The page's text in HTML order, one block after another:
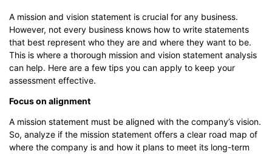
A mission and vision statement is crucial for any business.
However, not every business knows how to write statements
that best represent who they are and where they want to be.
This is where a thorough mission and vision statement analysis
can help. Here are a few tips you can apply to keep your
assessment effective.
Focus on alignment
A mission statement must be aligned with the company’s vision.
So, analyze if the mission statement offers a clear road map of
where the company is and how it plans to meet its long-term